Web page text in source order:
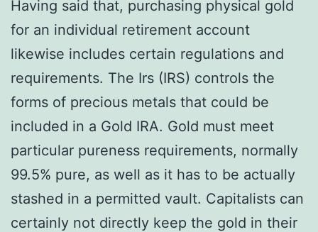
Having said that, purchasing physical gold
for an individual retirement account
likewise includes certain regulations and
requirements. The Irs (IRS) controls the
forms of precious metals that could be
included in a Gold IRA. Gold must meet
particular pureness requirements, normally
99.5% pure, as well as it has to be actually
stashed in a permitted vault. Capitalists can
certainly not directly keep the gold in their